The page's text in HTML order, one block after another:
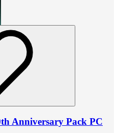
Anniversary Pack PC